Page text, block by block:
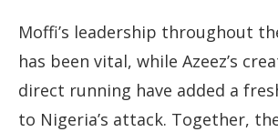
Moffi’s leadership throughout
has been vital, while Azeez’s
direct running have added a
to Nigeria’s attack. Together,